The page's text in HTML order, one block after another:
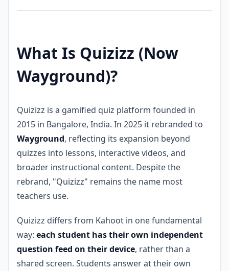
What Is Quizizz (Now
Wayground)?
Quizizz is a gamified quiz platform founded in
2015 in Bangalore, India. In 2025 it rebranded to
Wayground, reflecting its expansion beyond
quizzes into lessons, interactive videos, and
broader instructional content. Despite the
rebrand, "Quizizz" remains the name most
teachers use.
Quizizz differs from Kahoot in one fundamental
way: each student has their own independent
question feed on their device, rather than a
shared screen. Students answer at their own